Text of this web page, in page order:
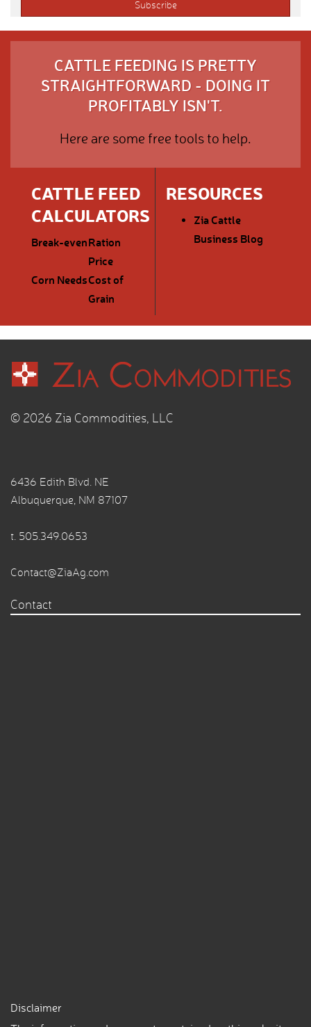
CATTLE FEEDING IS PRETTY
STRAIGHTFORWARD - DOING IT
PROFITABLY ISN'T.
Here are some free tools to help.
CATTLE FEED
CALCULATORS
Break-evenRation
Price
Corn NeedsCost of
Grain
RESOURCES
Zia Cattle
Business Blog
© 2026 Zia Commodities, LLC
6436 Edith Blvd. NE
Albuquerque, NM 87107
t. 505.349.0653
Contact@ZiaAg.com
Contact
Disclaimer